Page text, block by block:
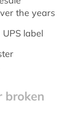
the years
label
broken